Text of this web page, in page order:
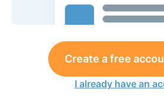
Create a free
I already have an